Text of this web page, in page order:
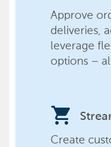
Approve
deliveries,
leverage
options –
shopping_cart
Create